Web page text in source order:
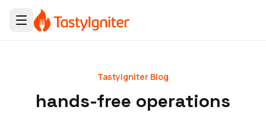
TastyIgniter Blog
hands-free operations